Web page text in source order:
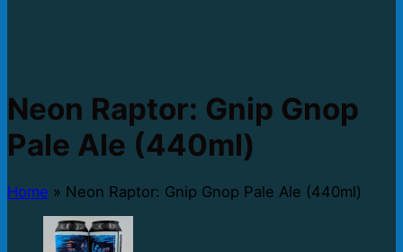
Neon Raptor: Gnip Gnop
Pale Ale (440ml)
Home » Neon Raptor: Gnip Gnop Pale Ale (440ml)